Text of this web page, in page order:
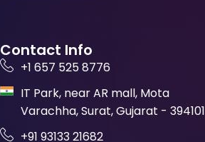
Contact Info
+1 657 525 8776
IT Park, near AR mall, Mota
Varachha, Surat, Gujarat - 394101
+91 93133 21682